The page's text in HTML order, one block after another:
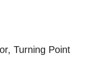
Turning Point